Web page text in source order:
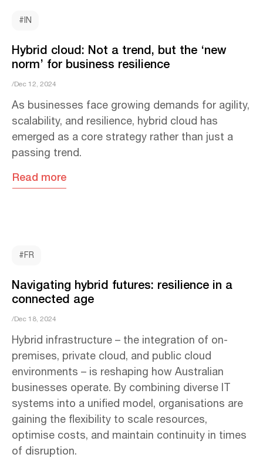
#IN
Hybrid cloud: Not a trend, but the ‘new
norm’ for business resilience
/Dec 12, 2024
As businesses face growing demands for agility,
scalability, and resilience, hybrid cloud has
emerged as a core strategy rather than just a
passing trend.
Read more
#FR
Navigating hybrid futures: resilience in a
connected age
/Dec 18, 2024
Hybrid infrastructure – the integration of on-
premises, private cloud, and public cloud
environments – is reshaping how Australian
businesses operate. By combining diverse IT
systems into a unified model, organisations are
gaining the flexibility to scale resources,
optimise costs, and maintain continuity in times
of disruption.